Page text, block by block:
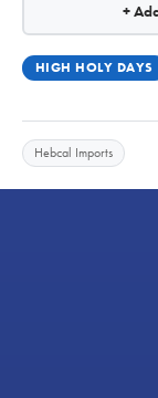
+
HIGH HOLY DAYS
Hebcal Imports